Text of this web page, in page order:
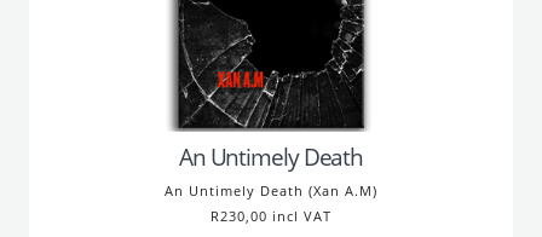
An Untimely Death
An Untimely Death (Xan A.M)
R230,00 incl VAT